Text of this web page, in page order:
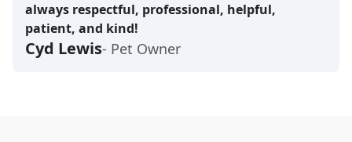
always respectful, professional, helpful,
patient, and kind!
Cyd Lewis- Pet Owner